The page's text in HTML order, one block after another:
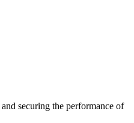
and securing the performance of